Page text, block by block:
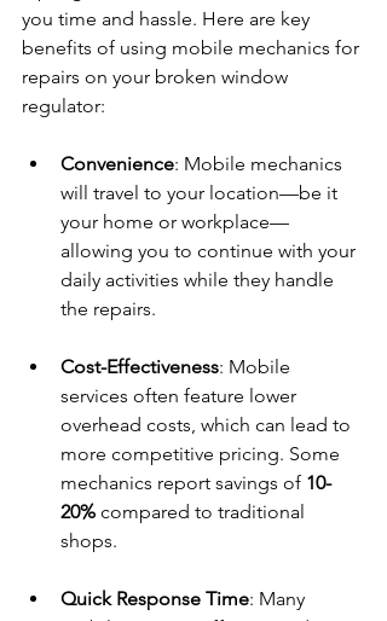
you time and hassle. Here are key
benefits of using mobile mechanics for
repairs on your broken window
regulator:
Convenience: Mobile mechanics
will travel to your location—be it
your home or workplace—
allowing you to continue with your
daily activities while they handle
the repairs.
Cost-Effectiveness: Mobile
services often feature lower
overhead costs, which can lead to
more competitive pricing. Some
mechanics report savings of 10-
20% compared to traditional
shops.
Quick Response Time: Many